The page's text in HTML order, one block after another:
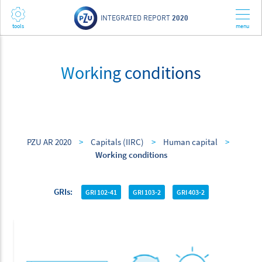
INTEGRATED REPORT 2020
Working conditions
PZU AR 2020 > Capitals (IIRC) > Human capital
>
Working conditions
GRIs GRI 102-41 GRI 103-2 GRI 403-2